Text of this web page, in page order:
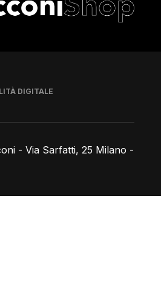
- Via Sarfatti, 25 Milano -
DIGITALE